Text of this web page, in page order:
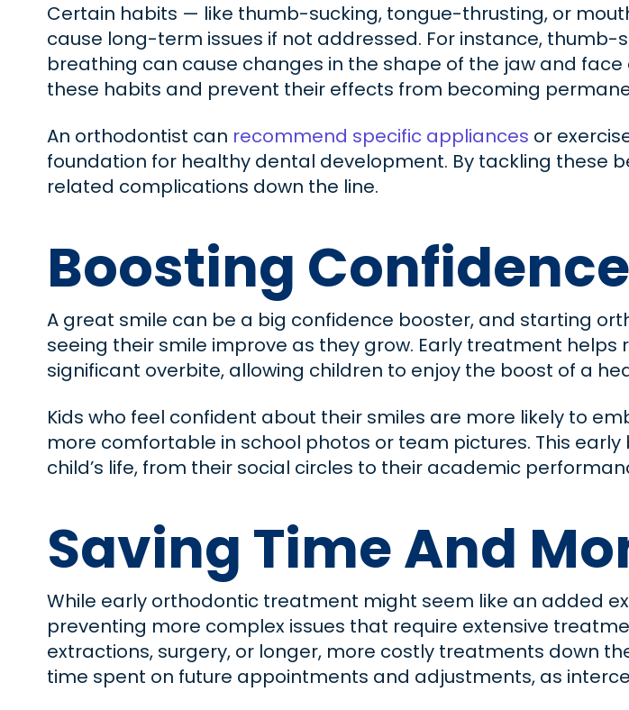
Certain habits — like thumb-sucking, tongue-thrusting, or
cause long-term issues if not addressed. For instance,
breathing can cause changes in the shape of the jaw and
these habits and prevent their effects from becoming
An orthodontist can recommend specific appliances or
foundation for healthy dental development. By tackling these
related complications down the line.
Boosting
A great smile can be a big confidence booster, and starting
seeing their smile improve as they grow. Early treatment
significant overbite, allowing children to enjoy the boost of a
Kids who feel confident about their smiles are more likely to
more comfortable in school photos or team pictures. This
child’s life, from their social circles to their academic
Saving Time And
While early orthodontic treatment might seem like an added
preventing more complex issues that require extensive
extractions, surgery, or longer, more costly treatments down
time spent on future appointments and adjustments, as